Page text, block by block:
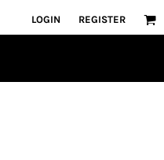
LOGIN REGISTER